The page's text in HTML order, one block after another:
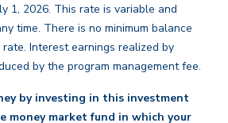
1, 2026. This rate is variable and
time. There is no minimum balance
Interest earnings realized by
by the program management fee.
by investing in this investment
money market fund in which your